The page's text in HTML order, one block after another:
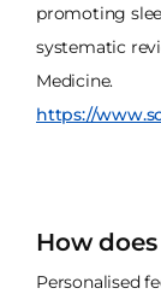
promoting
systematic
Medicine.
https://
How
Personalised